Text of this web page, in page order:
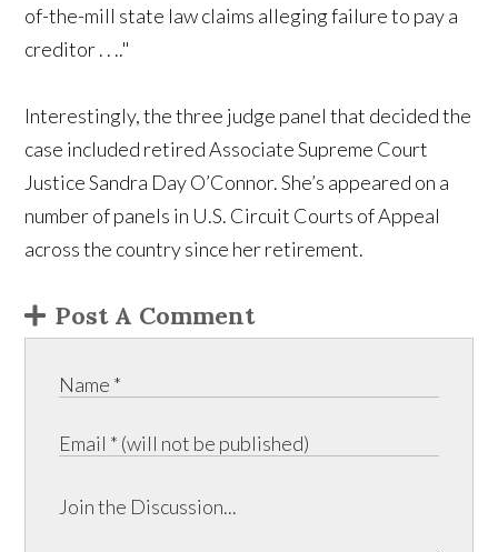
of-the-mill state law claims alleging failure to pay a
creditor . . .."
Interestingly, the three judge panel that decided the
case included retired Associate Supreme Court
Justice Sandra Day O’Connor. She’s appeared on a
number of panels in U.S. Circuit Courts of Appeal
across the country since her retirement.
Post A Comment